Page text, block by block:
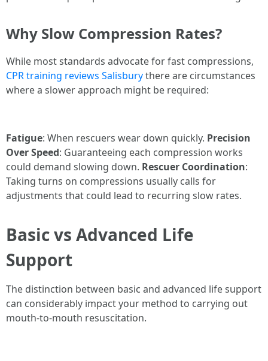
Why Slow Compression Rates?
While most standards advocate for fast compressions,
CPR training reviews Salisburythere are circumstances
where a slower approach might be required:
Fatigue: When rescuers wear down quickly. Precision
Over Speed: Guaranteeing each compression works
could demand slowing down. Rescuer Coordination:
Taking turns on compressions usually calls for
adjustments that could lead to recurring slow rates.
Basic vs Advanced Life
Support
The distinction between basic and advanced life support
can considerably impact your method to carrying out
mouth-to-mouth resuscitation.